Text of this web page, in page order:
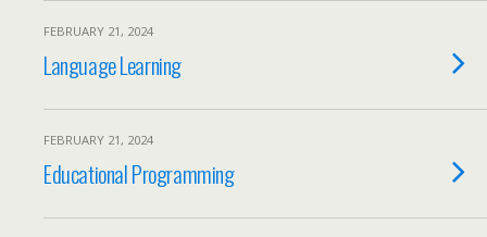
FEBRUARY 21, 2024
Language Learning
FEBRUARY 21, 2024
Educational Programming